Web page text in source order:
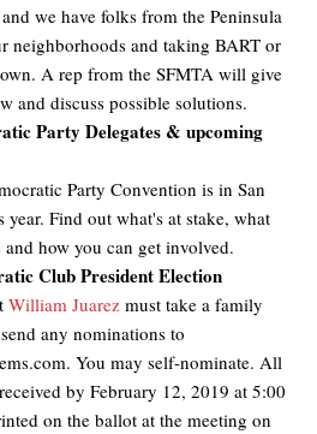
we have folks from the Peninsula
neighborhoods and taking BART or
A rep from the SFMTA will give
and discuss possible solutions.
Party Delegates & upcoming
Party Convention is in San
year. Find out what's at stake, what
and how you can get involved.
Club President Election
William Juarez must take a family
any nominations to
. You may self-nominate. All
by February 12, 2019 at 5:00
on the ballot at the meeting on